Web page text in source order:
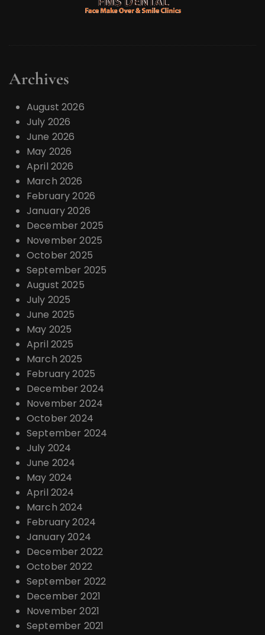
Archives
August 2026
July 2026
June 2026
May 2026
April 2026
March 2026
February 2026
January 2026
December 2025
November 2025
October 2025
September 2025
August 2025
July 2025
June 2025
May 2025
April 2025
March 2025
February 2025
December 2024
November 2024
October 2024
September 2024
July 2024
June 2024
May 2024
April 2024
March 2024
February 2024
January 2024
December 2022
October 2022
September 2022
December 2021
November 2021
September 2021